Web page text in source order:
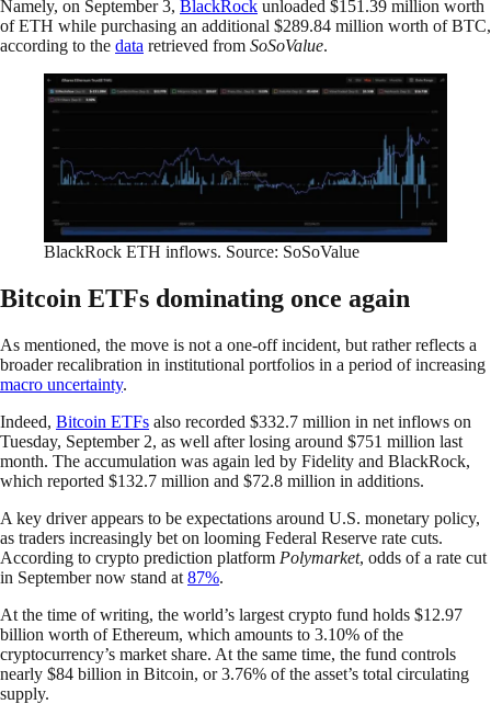
Namely, on September 3, BlackRock unloaded $151.39 million worth
of ETH while purchasing an additional $289.84 million worth of BTC,
according to the data retrieved from SoSoValue.
BlackRock ETH inflows. Source: SoSoValue
Bitcoin ETFs dominating once again
As mentioned, the move is not a one-off incident, but rather reflects a
broader recalibration in institutional portfolios in a period of increasing
macro uncertainty.
Indeed, Bitcoin ETFs also recorded $332.7 million in net inflows on
Tuesday, September 2, as well after losing around $751 million last
month. The accumulation was again led by Fidelity and BlackRock,
which reported $132.7 million and $72.8 million in additions.
A key driver appears to be expectations around U.S. monetary policy,
as traders increasingly bet on looming Federal Reserve rate cuts.
According to crypto prediction platform Polymarket, odds of a rate cut
in September now stand at 87%.
At the time of writing, the world’s largest crypto fund holds $12.97
billion worth of Ethereum, which amounts to 3.10% of the
cryptocurrency’s market share. At the same time, the fund controls
nearly $84 billion in Bitcoin, or 3.76% of the asset’s total circulating
supply.